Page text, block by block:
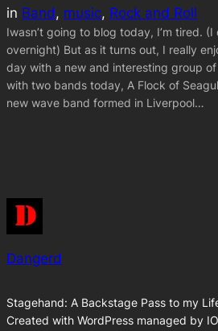
in Band , music, Rock and Roll
Iwasn’t going to blog today, I’m tired.
overnight) But as it turns out, I really
day with a new and interesting group
with two bands today, A Flock of
new wave band formed in Liverpool…
Dangerd
Stagehand: A Backstage Pass to my
Created with WordPress managed by